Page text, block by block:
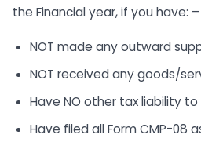
the Financial year, if you have: –
NOT made any outward
NOT received any goods/
Have NO other tax liability
Have filed all Form CMP-08